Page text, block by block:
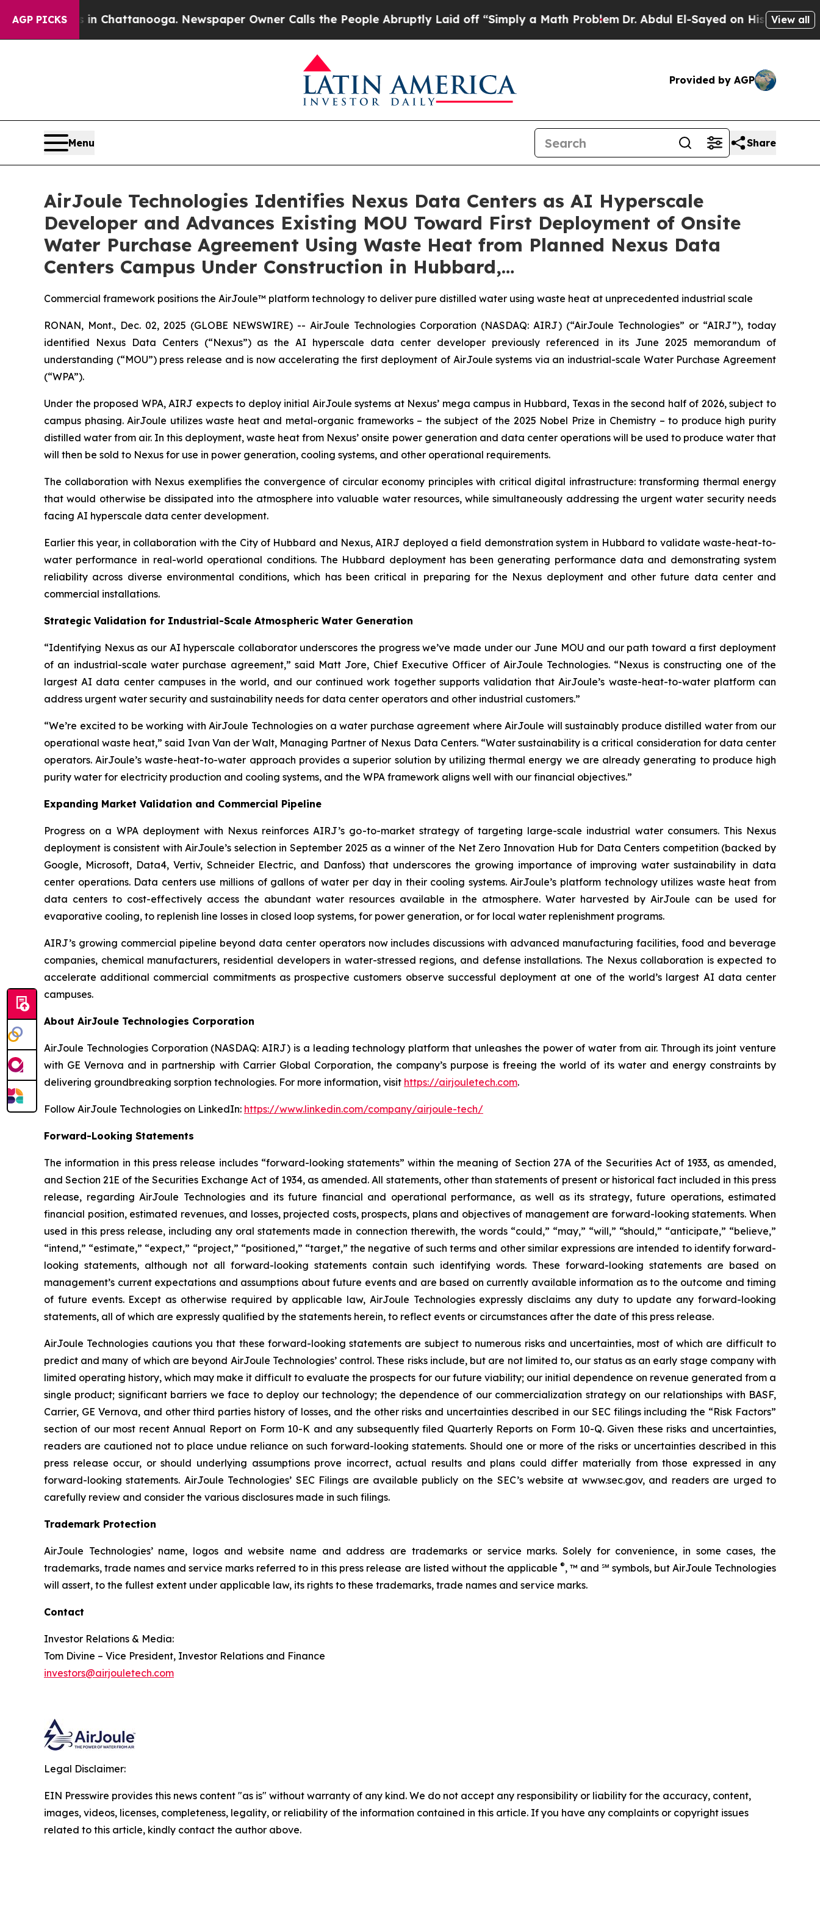
AGP PICKS
in Chattanooga. Newspaper Owner Calls the People Abruptly Laid off “Simply a Math ProblemDr. Abdul El-Sayed on Historic MichiganView all
Provided by AGP
Menu Share
AirJoule Technologies Identifies Nexus Data Centers as AI Hyperscale
Developer and Advances Existing MOU Toward First Deployment of Onsite
Water Purchase Agreement Using Waste Heat from Planned Nexus Data
Centers Campus Under Construction in Hubbard,…
Commercial framework positions the AirJoule™ platform technology to deliver pure distilled water using waste heat at unprecedented industrial scale
RONAN, Mont., Dec. 02, 2025 (GLOBE NEWSWIRE) -- AirJoule Technologies Corporation (NASDAQ: AIRJ) (“AirJoule Technologies” or “AIRJ”), today
identified Nexus Data Centers (“Nexus”) as the AI hyperscale data center developer previously referenced in its June 2025 memorandum of
understanding (“MOU”) press release and is now accelerating the first deployment of AirJoule systems via an industrial-scale Water Purchase Agreement
(“WPA”).
Under the proposed WPA, AIRJ expects to deploy initial AirJoule systems at Nexus’ mega campus in Hubbard, Texas in the second half of 2026, subject to
campus phasing. AirJoule utilizes waste heat and metal-organic frameworks – the subject of the 2025 Nobel Prize in Chemistry – to produce high purity
distilled water from air. In this deployment, waste heat from Nexus’ onsite power generation and data center operations will be used to produce water that
will then be sold to Nexus for use in power generation, cooling systems, and other operational requirements.
The collaboration with Nexus exemplifies the convergence of circular economy principles with critical digital infrastructure: transforming thermal energy
that would otherwise be dissipated into the atmosphere into valuable water resources, while simultaneously addressing the urgent water security needs
facing AI hyperscale data center development.
Earlier this year, in collaboration with the City of Hubbard and Nexus, AIRJ deployed a field demonstration system in Hubbard to validate waste-heat-to-
water performance in real-world operational conditions. The Hubbard deployment has been generating performance data and demonstrating system
reliability across diverse environmental conditions, which has been critical in preparing for the Nexus deployment and other future data center and
commercial installations.
Strategic Validation for Industrial-Scale Atmospheric Water Generation
“Identifying Nexus as our AI hyperscale collaborator underscores the progress we’ve made under our June MOU and our path toward a first deployment
of an industrial-scale water purchase agreement,” said Matt Jore, Chief Executive Officer of AirJoule Technologies. “Nexus is constructing one of the
largest AI data center campuses in the world, and our continued work together supports validation that AirJoule’s waste-heat-to-water platform can
address urgent water security and sustainability needs for data center operators and other industrial customers.”
“We’re excited to be working with AirJoule Technologies on a water purchase agreement where AirJoule will sustainably produce distilled water from our
operational waste heat,” said Ivan Van der Walt, Managing Partner of Nexus Data Centers. “Water sustainability is a critical consideration for data center
operators. AirJoule’s waste-heat-to-water approach provides a superior solution by utilizing thermal energy we are already generating to produce high
purity water for electricity production and cooling systems, and the WPA framework aligns well with our financial objectives.”
Expanding Market Validation and Commercial Pipeline
Progress on a WPA deployment with Nexus reinforces AIRJ’s go-to-market strategy of targeting large-scale industrial water consumers. This Nexus
deployment is consistent with AirJoule’s selection in September 2025 as a winner of the Net Zero Innovation Hub for Data Centers competition (backed by
Google, Microsoft, Data4, Vertiv, Schneider Electric, and Danfoss) that underscores the growing importance of improving water sustainability in data
center operations. Data centers use millions of gallons of water per day in their cooling systems. AirJoule’s platform technology utilizes waste heat from
data centers to cost-effectively access the abundant water resources available in the atmosphere. Water harvested by AirJoule can be used for
evaporative cooling, to replenish line losses in closed loop systems, for power generation, or for local water replenishment programs.
AIRJ’s growing commercial pipeline beyond data center operators now includes discussions with advanced manufacturing facilities, food and beverage
companies, chemical manufacturers, residential developers in water-stressed regions, and defense installations. The Nexus collaboration is expected to
accelerate additional commercial commitments as prospective customers observe successful deployment at one of the world’s largest AI data center
campuses.
About AirJoule Technologies Corporation
AirJoule Technologies Corporation (NASDAQ: AIRJ) is a leading technology platform that unleashes the power of water from air. Through its joint venture
with GE Vernova and in partnership with Carrier Global Corporation, the company’s purpose is freeing the world of its water and energy constraints by
delivering groundbreaking sorption technologies. For more information, visit https://airjouletech.com.
Follow AirJoule Technologies on LinkedIn: https://www.linkedin.com/company/airjoule-tech/
Forward-Looking Statements
The information in this press release includes “forward-looking statements” within the meaning of Section 27A of the Securities Act of 1933, as amended,
and Section 21E of the Securities Exchange Act of 1934, as amended. All statements, other than statements of present or historical fact included in this press
release, regarding AirJoule Technologies and its future financial and operational performance, as well as its strategy, future operations, estimated
financial position, estimated revenues, and losses, projected costs, prospects, plans and objectives of management are forward-looking statements. When
used in this press release, including any oral statements made in connection therewith, the words “could,” “may,” “will,” “should,” “anticipate,” “believe,”
“intend,” “estimate,” “expect,” “project,” “positioned,” “target,” the negative of such terms and other similar expressions are intended to identify forward-
looking statements, although not all forward-looking statements contain such identifying words. These forward-looking statements are based on
management’s current expectations and assumptions about future events and are based on currently available information as to the outcome and timing
of future events. Except as otherwise required by applicable law, AirJoule Technologies expressly disclaims any duty to update any forward-looking
statements, all of which are expressly qualified by the statements herein, to reflect events or circumstances after the date of this press release.
AirJoule Technologies cautions you that these forward-looking statements are subject to numerous risks and uncertainties, most of which are difficult to
predict and many of which are beyond AirJoule Technologies’ control. These risks include, but are not limited to, our status as an early stage company with
limited operating history, which may make it difficult to evaluate the prospects for our future viability; our initial dependence on revenue generated from a
single product; significant barriers we face to deploy our technology; the dependence of our commercialization strategy on our relationships with BASF,
Carrier, GE Vernova, and other third parties history of losses, and the other risks and uncertainties described in our SEC filings including the “Risk Factors”
section of our most recent Annual Report on Form 10-K and any subsequently filed Quarterly Reports on Form 10-Q. Given these risks and uncertainties,
readers are cautioned not to place undue reliance on such forward-looking statements. Should one or more of the risks or uncertainties described in this
press release occur, or should underlying assumptions prove incorrect, actual results and plans could differ materially from those expressed in any
forward-looking statements. AirJoule Technologies’ SEC Filings are available publicly on the SEC’s website at www.sec.gov, and readers are urged to
carefully review and consider the various disclosures made in such filings.
Trademark Protection
AirJoule Technologies’ name, logos and website name and address are trademarks or service marks. Solely for convenience, in some cases, the
trademarks, trade names and service marks referred to in this press release are listed without the applicable ®, ™ and ℠ symbols, but AirJoule Technologies
will assert, to the fullest extent under applicable law, its rights to these trademarks, trade names and service marks.
Contact
Investor Relations & Media:
Tom Divine – Vice President, Investor Relations and Finance
investors@airjouletech.com
Legal Disclaimer:
EIN Presswire provides this news content "as is" without warranty of any kind. We do not accept any responsibility or liability for the accuracy, content,
images, videos, licenses, completeness, legality, or reliability of the information contained in this article. If you have any complaints or copyright issues
related to this article, kindly contact the author above.